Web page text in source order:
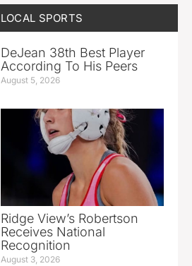
LOCAL SPORTS
DeJean 38th Best Player
According To His Peers
August 5, 2026
Ridge View’s Robertson
Receives National
Recognition
August 3, 2026